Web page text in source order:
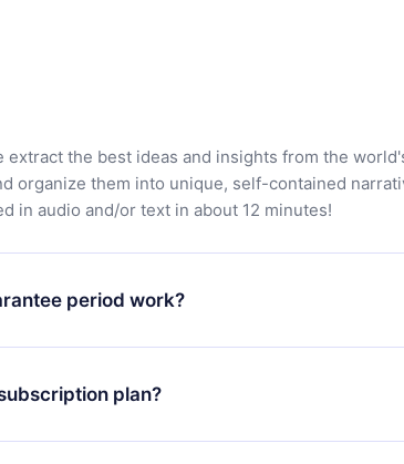
extract the best ideas and insights from the
organize them into unique, self-contained
in audio and/or text in about 12 minutes!
period work?
app and start enjoying our library. If for any
simply contact our support team (
request a refund. You will receive everything
plan?
only apply from the next billing period. For